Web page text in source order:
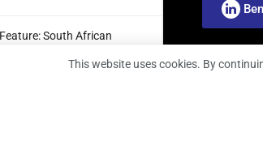
South African
Telescope Prototypes forThis website uses cookies. By